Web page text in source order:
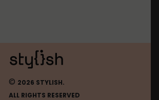
© 2026 STYLISH.
ALL RIGHTS RESERVED